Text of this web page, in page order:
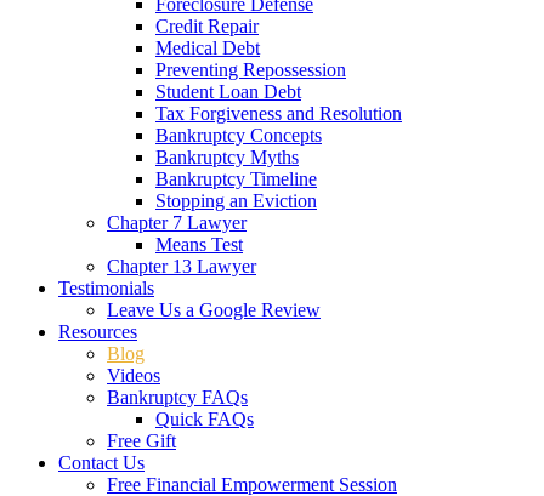
Foreclosure Defense
Credit Repair
Medical Debt
Preventing Repossession
Student Loan Debt
Tax Forgiveness and Resolution
Bankruptcy Concepts
Bankruptcy Myths
Bankruptcy Timeline
Stopping an Eviction
Chapter 7 Lawyer
Means Test
Chapter 13 Lawyer
Testimonials
Leave Us a Google Review
Resources
Blog
Videos
Bankruptcy FAQs
Quick FAQs
Free Gift
Contact Us
Free Financial Empowerment Session